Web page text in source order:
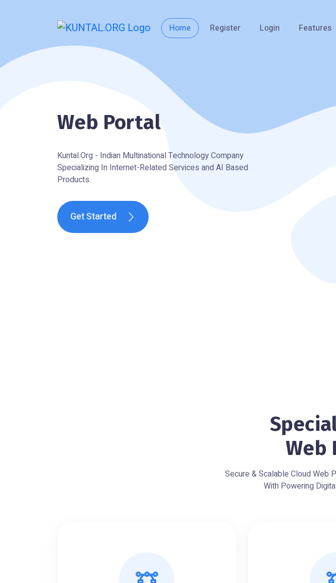
Home Register Login Features
Web Portal
Kuntal.Org - Indian Multinational Technology Company
Specializing In Internet-Related Services and AI Based
Products.
Get Started
Web
Secure & Scalable Cloud Web
With Powering